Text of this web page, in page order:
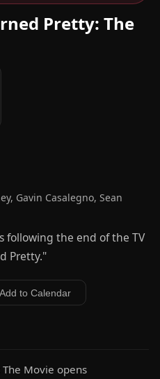
Pretty: The
Gavin Casalegno, Sean
following the end of the TV
Pretty."
to Calendar
Movie opens